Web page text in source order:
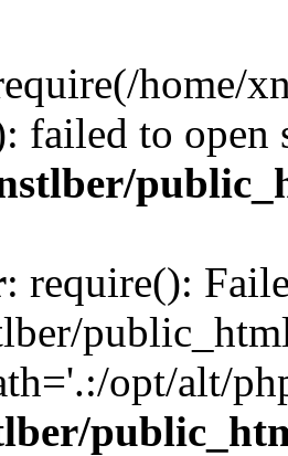
home/
failed to
: require():
opt/alt/